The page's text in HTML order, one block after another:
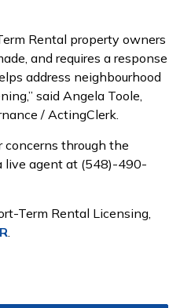
erm Rental property owners
and requires a response
address neighbourhood
ing,” said Angela Toole,
/ ActingClerk.
concerns through the
live agent at (548)-490-
Term Rental Licensing,
.